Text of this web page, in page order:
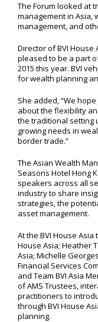
The Forum looked at
management in Asia,
management, and
Director of BVI House
pleased to be a part
2015 this year. BVI
for wealth planning
She added, “We
about the flexibility
the traditional setting
growing needs in
border trade.”
The Asian Wealth
Seasons Hotel Hong
speakers across all
industry to share
strategies, the
asset management.
At the BVI House Asia
House Asia; Heather
Asia; Michelle
Financial Services
and Team BVI Asia
of AMS Trustees,
practitioners to
through BVI House
planning.